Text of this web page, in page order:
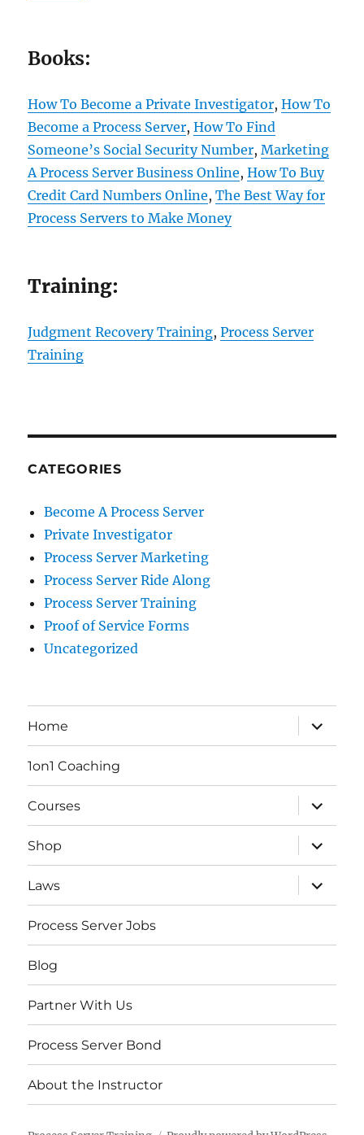
Books:
How To Become a Private Investigator,How To
Become a Process Server,How To Find
Someone’s Social Security Number,Marketing
A Process Server Business Online,How To Buy
Credit Card Numbers Online,The Best Way for
Process Servers to Make Money
Training:
Judgment Recovery Training,Process Server
Training
CATEGORIES
Become A Process Server
Private Investigator
Process Server Marketing
Process Server Ride Along
Process Server Training
Proof of Service Forms
Uncategorized
Home
expand
child
menu
1on1 Coaching
Courses
expand
child
menu
Shop
expand
child
menu
Laws
expand
child
menu
Process Server Jobs
Blog
Partner With Us
Process Server Bond
About the Instructor